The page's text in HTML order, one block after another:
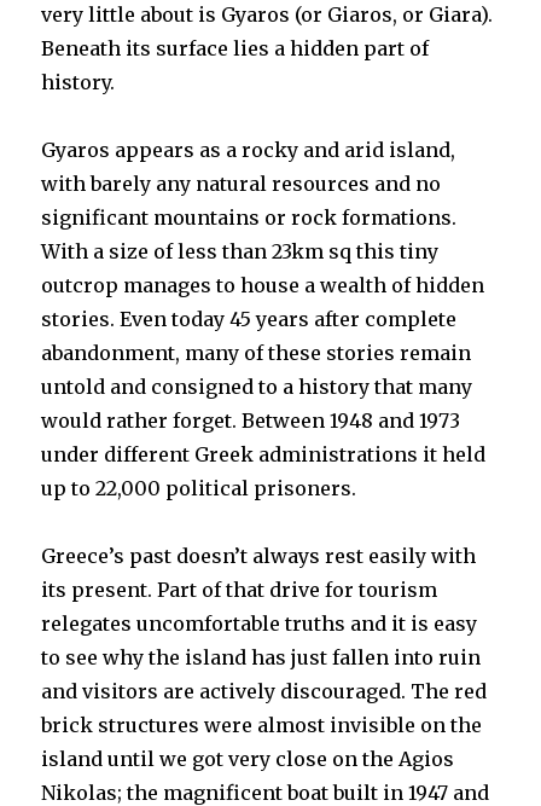
very little about is Gyaros (or Giaros, or Giara).
Beneath its surface lies a hidden part of
history.
Gyaros appears as a rocky and arid island,
with barely any natural resources and no
significant mountains or rock formations.
With a size of less than 23km sq this tiny
outcrop manages to house a wealth of hidden
stories. Even today 45 years after complete
abandonment, many of these stories remain
untold and consigned to a history that many
would rather forget. Between 1948 and 1973
under different Greek administrations it held
up to 22,000 political prisoners.
Greece’s past doesn’t always rest easily with
its present. Part of that drive for tourism
relegates uncomfortable truths and it is easy
to see why the island has just fallen into ruin
and visitors are actively discouraged. The red
brick structures were almost invisible on the
island until we got very close on the Agios
Nikolas; the magnificent boat built in 1947 and